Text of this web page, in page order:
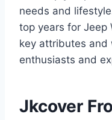
needs and
top years for Jeep
key attributes and
enthusiasts and
Jkcover